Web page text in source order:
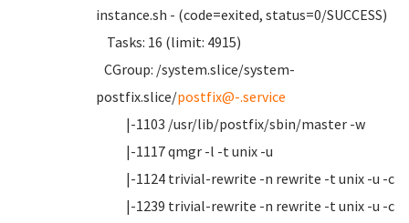
instance.sh - (code=exited, status=0/SUCCESS)
Tasks: 16 (limit: 4915)
CGroup: /system.slice/system-
postfix.slice/postfix@-.service
|-1103 /usr/lib/postfix/sbin/master -w
|-1117 qmgr -l -t unix -u
|-1124 trivial-rewrite -n rewrite -t unix -u -c
|-1239 trivial-rewrite -n rewrite -t unix -u -c